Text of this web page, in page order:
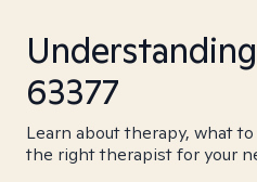
63377
Learn about therapy, what
the right therapist for your